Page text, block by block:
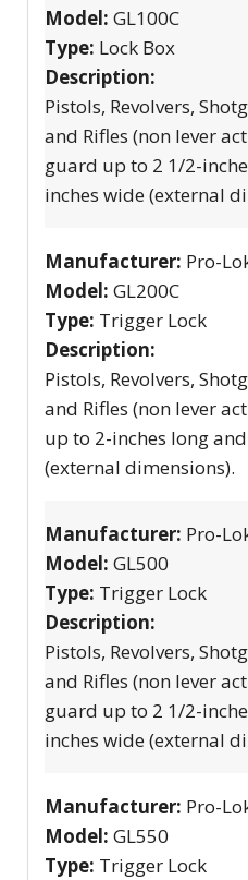
Model: GL100C
Type: Lock Box
Description:
Pistols, Revolvers,
and Rifles (non lever
guard up to 2 1/2-
inches wide (external
Manufacturer: Pro-
Model: GL200C
Type: Trigger Lock
Description:
Pistols, Revolvers,
and Rifles (non lever
up to 2-inches long
(external dimensions).
Manufacturer: Pro-
Model: GL500
Type: Trigger Lock
Description:
Pistols, Revolvers,
and Rifles (non lever
guard up to 2 1/2-
inches wide (external
Manufacturer: Pro-
Model: GL550
Type: Trigger Lock